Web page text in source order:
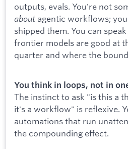
outputs, evals. You're not
about agentic workflows;
shipped them. You can
frontier models are good at
quarter and where the
You think in loops, not in
The instinct to ask "is this a
it's a workflow" is reflexive.
automations that run
the compounding effect.